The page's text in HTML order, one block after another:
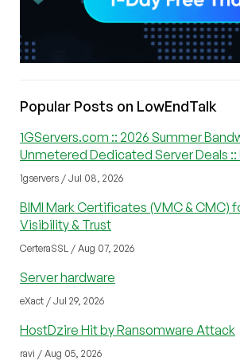
Popular Posts on LowEndTalk
1GServers.com :: 2026 Summer
Unmetered Dedicated Server Deals ::
1gservers / Jul 08, 2026
BIMI Mark Certificates (VMC & CMC)
Visibility & Trust
CerteraSSL / Aug 07, 2026
Server hardware
eXact / Jul 29, 2026
HostDzire Hit by Ransomware Attack
ravi / Aug 05, 2026